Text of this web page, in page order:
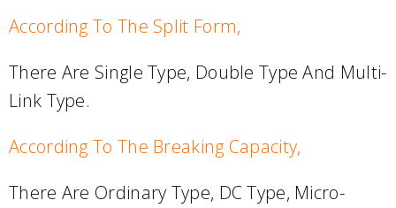
According To The Split Form,
There Are Single Type, Double Type And Multi-
Link Type.
According To The Breaking Capacity,
There Are Ordinary Type, DC Type, Micro-